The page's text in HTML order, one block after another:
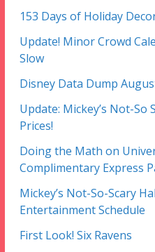
153 Days of Holiday
Update! Minor Crowd
Slow
Disney Data Dump
Update: Mickey’s Not-So
Prices!
Doing the Math on
Complimentary Express
Mickey’s Not-So-Scary
Entertainment Schedule
First Look! Six Ravens